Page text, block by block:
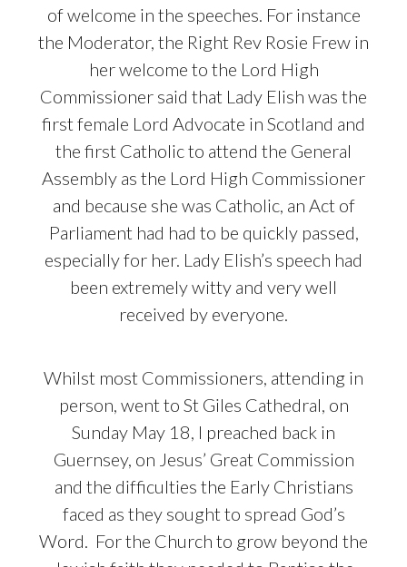
of welcome in the speeches. For instance
the Moderator, the Right Rev Rosie Frew in
her welcome to the Lord High
Commissioner said that Lady Elish was the
first female Lord Advocate in Scotland and
the first Catholic to attend the General
Assembly as the Lord High Commissioner
and because she was Catholic, an Act of
Parliament had had to be quickly passed,
especially for her. Lady Elish’s speech had
been extremely witty and very well
received by everyone.
Whilst most Commissioners, attending in
person, went to St Giles Cathedral, on
Sunday May 18, I preached back in
Guernsey, on Jesus’ Great Commission
and the difficulties the Early Christians
faced as they sought to spread God’s
Word. For the Church to grow beyond the